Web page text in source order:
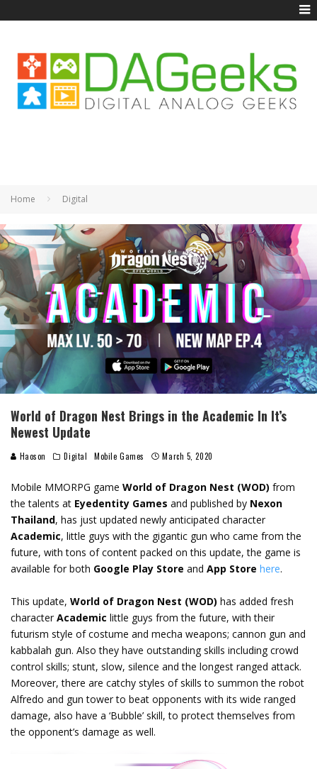
Home Digital
World of Dragon Nest Brings in the Academic In It’s
Newest Update
Haoson Digital Mobile Games March 5, 2020
Mobile MMORPG game World of Dragon Nest (WOD) from
the talents at Eyedentity Games and published by Nexon
Thailand, has just updated newly anticipated character
Academic, little guys with the gigantic gun who came from the
future, with tons of content packed on this update, the game is
available for both Google Play Store and App Store here.
This update, World of Dragon Nest (WOD) has added fresh
character Academic little guys from the future, with their
futurism style of costume and mecha weapons; cannon gun and
kabbalah gun. Also they have outstanding skills including crowd
control skills; stunt, slow, silence and the longest ranged attack.
Moreover, there are catchy styles of skills to summon the robot
Alfredo and gun tower to beat opponents with its wide ranged
damage, also have a ‘Bubble’ skill, to protect themselves from
the opponent’s damage as well.